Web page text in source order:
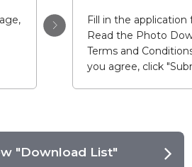
Fill in the application
Read the Photo
Terms and
you agree, click
"Download List"